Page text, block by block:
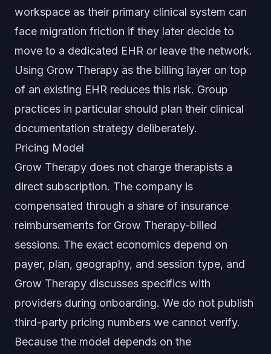
workspace as their primary clinical system can
face migration friction if they later decide to
move to a dedicated EHR or leave the network.
Using Grow Therapy as the billing layer on top
of an existing EHR reduces this risk. Group
practices in particular should plan their clinical
documentation strategy deliberately.
Pricing Model
Grow Therapy does not charge therapists a
direct subscription. The company is
compensated through a share of insurance
reimbursements for Grow Therapy-billed
sessions. The exact economics depend on
payer, plan, geography, and session type, and
Grow Therapy discusses specifics with
providers during onboarding. We do not publish
third-party pricing numbers we cannot verify.
Because the model depends on the